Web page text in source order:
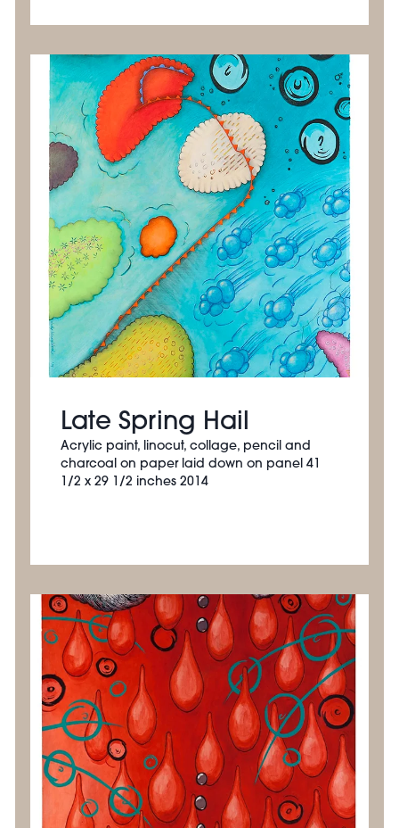
Late Spring Hail
Acrylic paint, linocut, collage, pencil and
charcoal on paper laid down on panel 41
1/2 x 29 1/2 inches 2014